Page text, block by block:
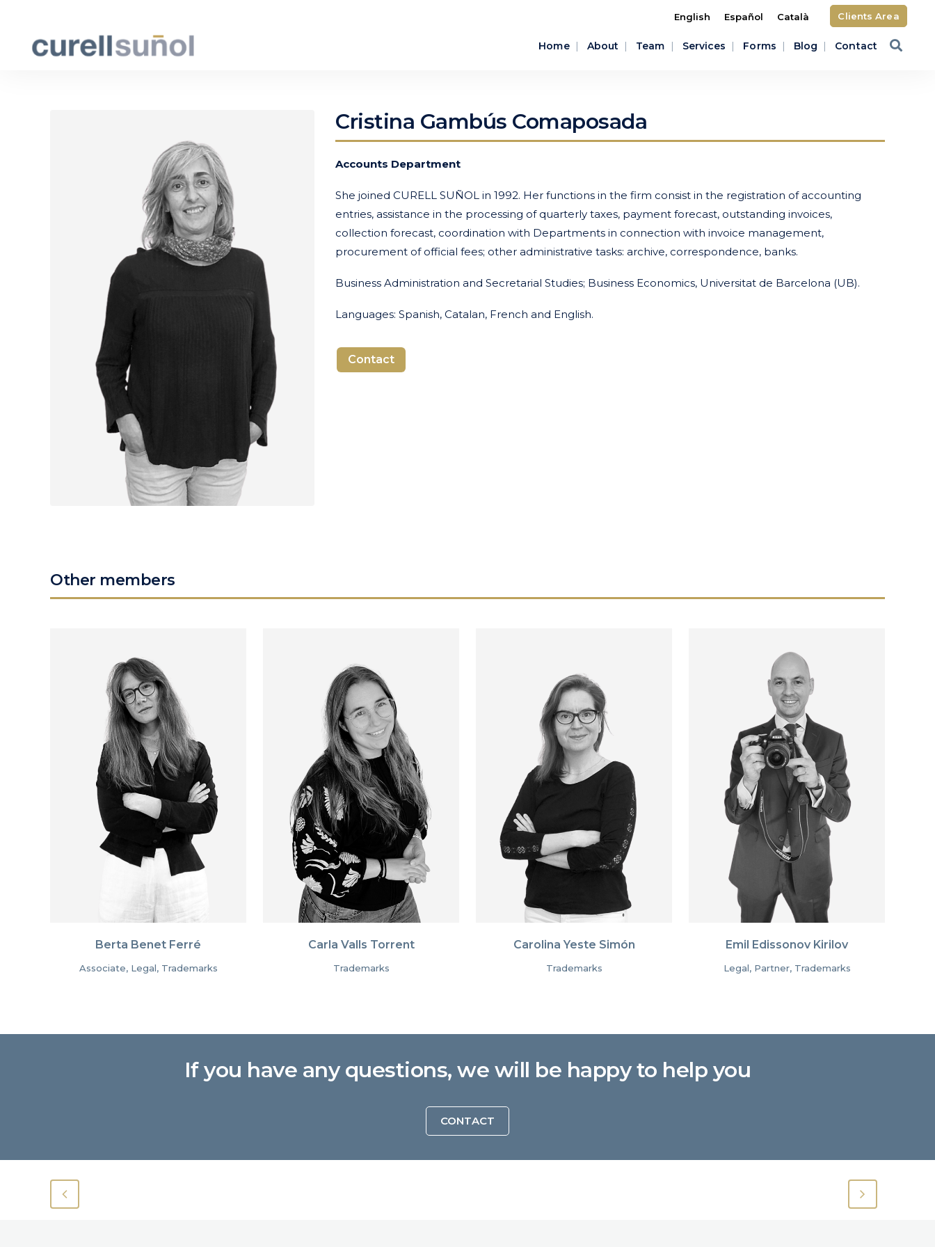
English Español Català Clients Area
Home About Team Services Forms Blog Contact
Cristina Gambús Comaposada
Accounts Department
She joined CURELL SUÑOL in 1992. Her functions in the firm consist in the registration of accounting
entries, assistance in the processing of quarterly taxes, payment forecast, outstanding invoices,
collection forecast, coordination with Departments in connection with invoice management,
procurement of official fees; other administrative tasks: archive, correspondence, banks.
Business Administration and Secretarial Studies; Business Economics, Universitat de Barcelona (UB).
Languages: Spanish, Catalan, French and English.
Contact
Other members
Berta Benet Ferré
Associate, Legal, Trademarks
Carla Valls Torrent
Trademarks
Carolina Yeste Simón
Trademarks
Emil Edissonov Kirilov
Legal, Partner, Trademarks
If you have any questions, we will be happy to help you
CONTACT